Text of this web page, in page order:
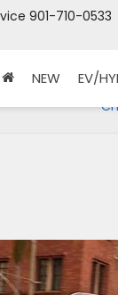
901-710-0533
NEW EV/